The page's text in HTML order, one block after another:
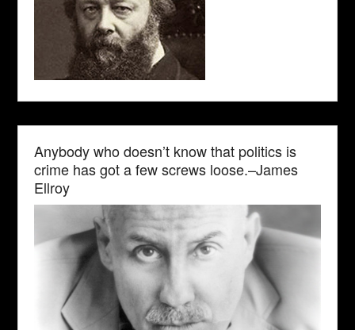
Anybody who doesn’t know that politics is
crime has got a few screws loose.–James
Ellroy